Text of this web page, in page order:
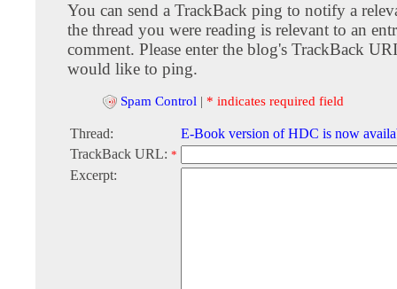
You can send a TrackBack ping to notify a
the thread you were reading is relevant to an
comment. Please enter the blog's TrackBack
would like to ping.
Spam Control | * indicates required field
Thread:
E-Book version of HDC is now
TrackBack URL: *
Excerpt: